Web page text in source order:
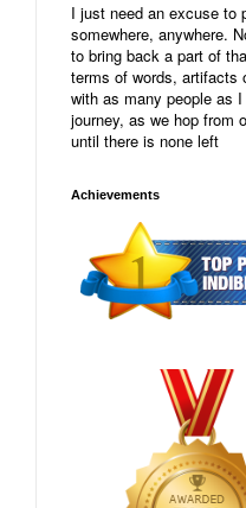
I just need an excuse to
somewhere, anywhere.
to bring back a part of
terms of words, artifacts
with as many people as
journey, as we hop from
until there is none left
Achievements